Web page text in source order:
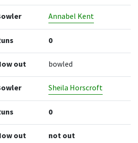
Annabel Kent
0
out bowled
Sheila Horscroft
0
out not out